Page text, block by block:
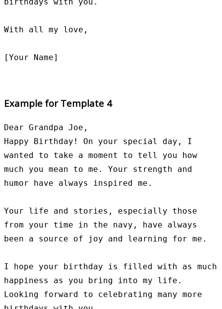
With all my love,
Example for Template 4
Dear Grandpa Joe,
Happy Birthday! On your special day, I
wanted to take a moment to tell you how
much you mean to me. Your strength and
humor have always inspired me.
Your life and stories, especially those
from your time in the navy, have always
been a source of joy and learning for me.
I hope your birthday is filled with as much
happiness as you bring into my life.
Looking forward to celebrating many more